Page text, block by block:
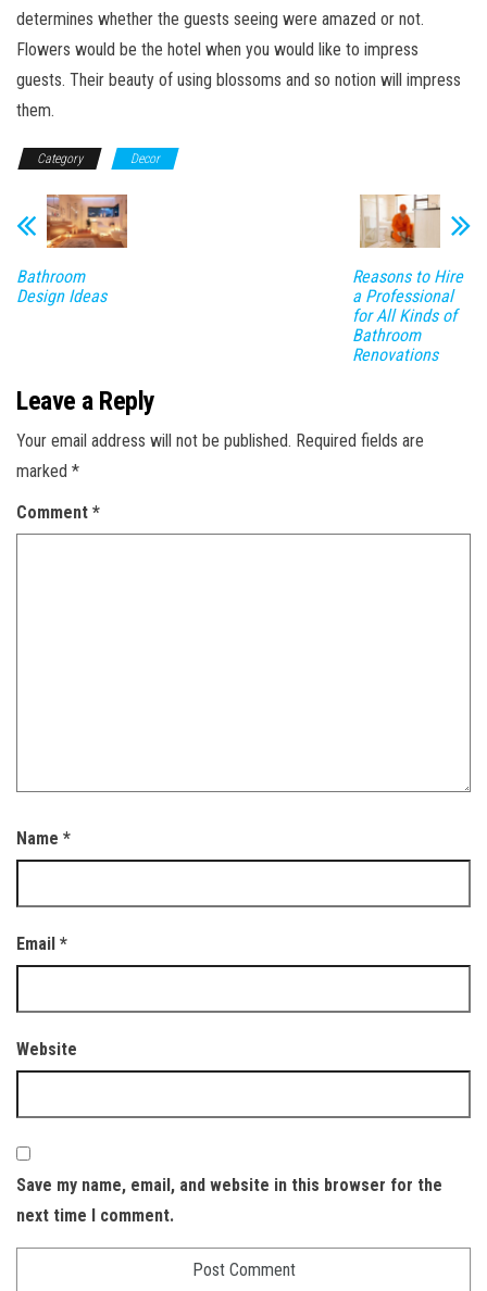
determines whether the guests seeing were amazed or not.
Flowers would be the hotel when you would like to impress
guests. Their beauty of using blossoms and so notion will impress
them.
Category Decor
Bathroom
Design Ideas
Reasons to Hire
a Professional
for All Kinds of
Bathroom
Renovations
Leave a Reply
Your email address will not be published. Required fields are
marked *
Comment *
Name *
Email *
Website
Save my name, email, and website in this browser for the
next time I comment.